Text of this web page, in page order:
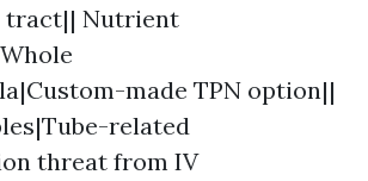
tract|| Nutrient
made TPN option||
related
threat from IV